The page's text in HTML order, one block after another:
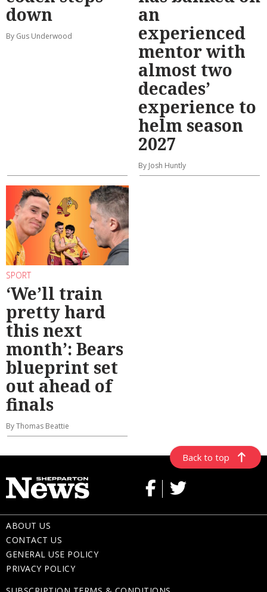
down
By Gus Underwood
an
experienced
mentor with
almost two
decades’
experience to
helm season
2027
By Josh Huntly
SPORT
‘We’ll train
pretty hard
this next
month’: Bears
blueprint set
out ahead of
finals
By Thomas Beattie
Back to top
ABOUT US
CONTACT US
GENERAL USE POLICY
PRIVACY POLICY